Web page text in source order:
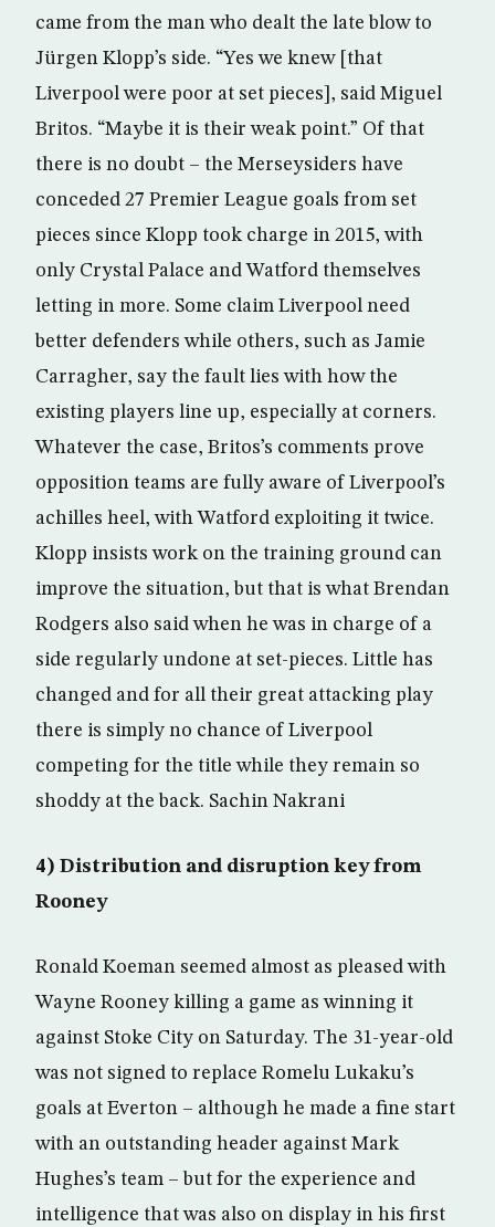
came from the man who dealt the late blow to
Jürgen Klopp’s side. “Yes we knew [that
Liverpool were poor at set pieces], said Miguel
Britos. “Maybe it is their weak point.” Of that
there is no doubt – the Merseysiders have
conceded 27 Premier League goals from set
pieces since Klopp took charge in 2015, with
only Crystal Palace and Watford themselves
letting in more. Some claim Liverpool need
better defenders while others, such as Jamie
Carragher, say the fault lies with how the
existing players line up, especially at corners.
Whatever the case, Britos’s comments prove
opposition teams are fully aware of Liverpool’s
achilles heel, with Watford exploiting it twice.
Klopp insists work on the training ground can
improve the situation, but that is what Brendan
Rodgers also said when he was in charge of a
side regularly undone at set-pieces. Little has
changed and for all their great attacking play
there is simply no chance of Liverpool
competing for the title while they remain so
shoddy at the back. Sachin Nakrani
4) Distribution and disruption key from
Rooney
Ronald Koeman seemed almost as pleased with
Wayne Rooney killing a game as winning it
against Stoke City on Saturday. The 31-year-old
was not signed to replace Romelu Lukaku’s
goals at Everton – although he made a fine start
with an outstanding header against Mark
Hughes’s team – but for the experience and
intelligence that was also on display in his first